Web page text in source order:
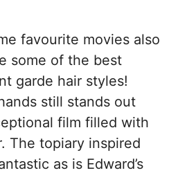
favourite movies also
some of the best
garde hair styles!
still stands out
film filled with
The topiary inspired
as is Edward’s